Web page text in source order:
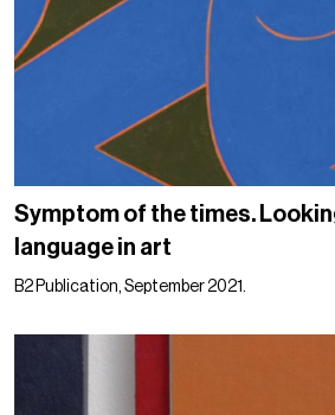
Symptom of the times.
language in art
B2 Publication, September 2021.